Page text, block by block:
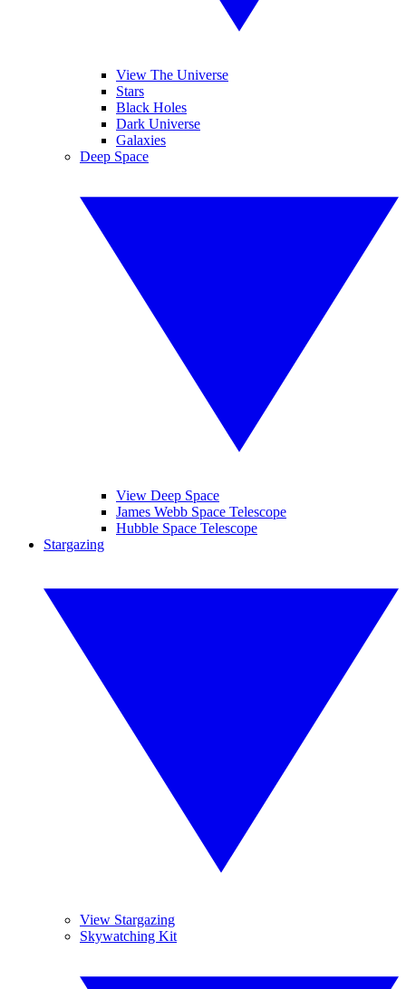
View The Universe
Stars
Black Holes
Dark Universe
Galaxies
Deep Space
View Deep Space
James Webb Space Telescope
Hubble Space Telescope
Stargazing
View Stargazing
Skywatching Kit